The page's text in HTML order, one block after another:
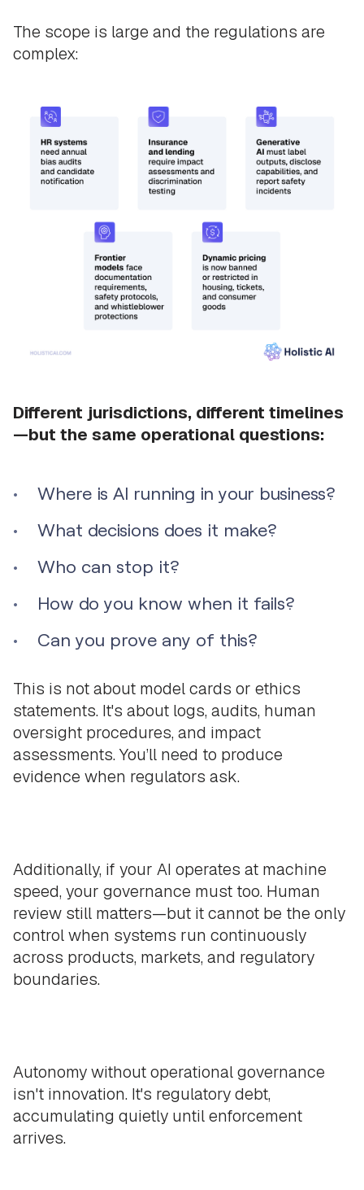
The scope is large and the regulations are
complex:
Different jurisdictions, different timelines
—but the same operational questions:
Where is AI running in your business?
What decisions does it make?
Who can stop it?
How do you know when it fails?
Can you prove any of this?
This is not about model cards or ethics
statements. It's about logs, audits, human
oversight procedures, and impact
assessments. You’ll need to produce
evidence when regulators ask.
Additionally, if your AI operates at machine
speed, your governance must too. Human
review still matters—but it cannot be the only
control when systems run continuously
across products, markets, and regulatory
boundaries.
Autonomy without operational governance
isn't innovation. It's regulatory debt,
accumulating quietly until enforcement
arrives.